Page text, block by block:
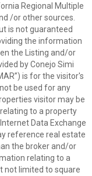
Regional Multiple
/or other sources.
is not guaranteed
the information
the Listing and/or
by Conejo Simi
is for the visitor's
be used for any
visitor may be
to a property
Data Exchange
reference real estate
the broker and/or
relating to a
not limited to square